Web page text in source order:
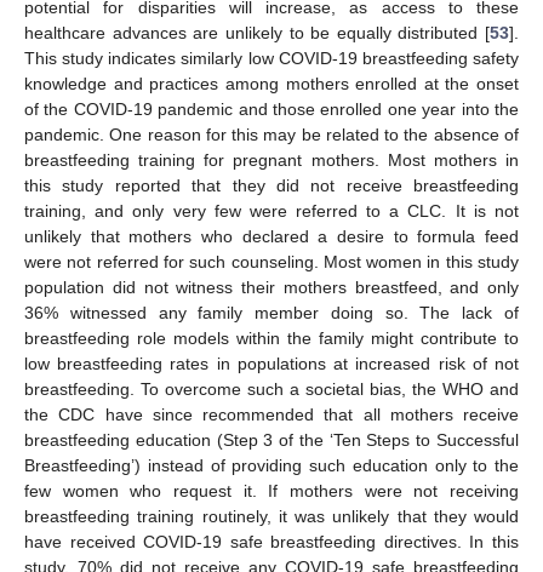
potential for disparities will increase, as access to these
healthcare advances are unlikely to be equally distributed [53].
This study indicates similarly low COVID-19 breastfeeding safety
knowledge and practices among mothers enrolled at the onset
of the COVID-19 pandemic and those enrolled one year into the
pandemic. One reason for this may be related to the absence of
breastfeeding training for pregnant mothers. Most mothers in
this study reported that they did not receive breastfeeding
training, and only very few were referred to a CLC. It is not
unlikely that mothers who declared a desire to formula feed
were not referred for such counseling. Most women in this study
population did not witness their mothers breastfeed, and only
36% witnessed any family member doing so. The lack of
breastfeeding role models within the family might contribute to
low breastfeeding rates in populations at increased risk of not
breastfeeding. To overcome such a societal bias, the WHO and
the CDC have since recommended that all mothers receive
breastfeeding education (Step 3 of the ‘Ten Steps to Successful
Breastfeeding’) instead of providing such education only to the
few women who request it. If mothers were not receiving
breastfeeding training routinely, it was unlikely that they would
have received COVID-19 safe breastfeeding directives. In this
study, 70% did not receive any COVID-19 safe breastfeeding